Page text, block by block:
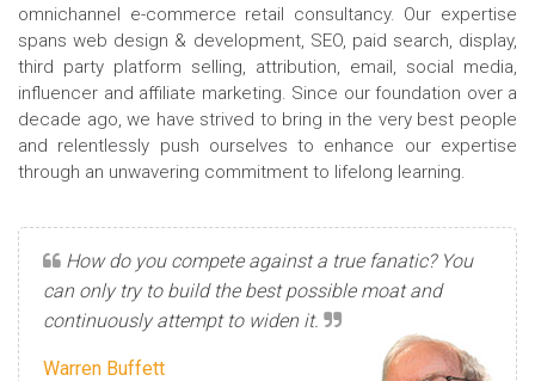
omnichannel e-commerce retail consultancy. Our expertise
spans web design & development, SEO, paid search, display,
third party platform selling, attribution, email, social media,
influencer and affiliate marketing. Since our foundation over a
decade ago, we have strived to bring in the very best people
and relentlessly push ourselves to enhance our expertise
through an unwavering commitment to lifelong learning.
How do you compete against a true fanatic? You
can only try to build the best possible moat and
continuously attempt to widen it.
Warren Buffett